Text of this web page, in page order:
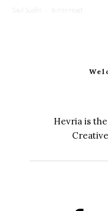
Saul Sudin · 6 min read
Hevria is